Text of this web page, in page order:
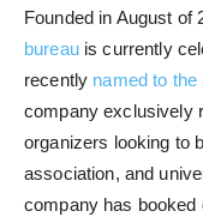
Founded in August
bureauis currently
recently named to
company exclusively
organizers looking to
association, and
company has booked